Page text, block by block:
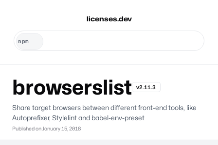
licenses.dev
browserslist v2.11.3
Share target browsers between different front-end tools, like
Autoprefixer, Stylelint and babel-env-preset
Published on January 15, 2018